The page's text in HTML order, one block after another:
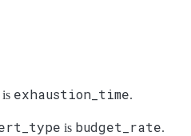
is exhaustion_time.
is budget_rate.